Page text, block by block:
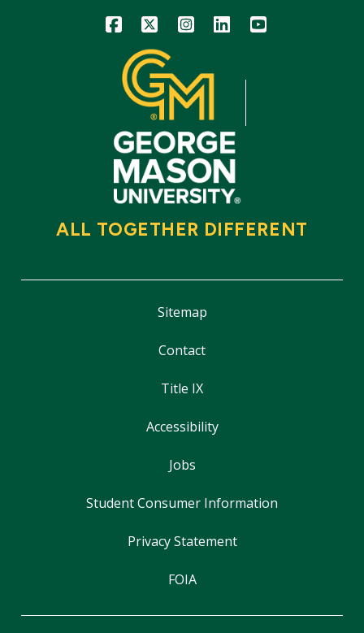
Icon Icon Icon Icon Icon
ALL TOGETHER DIFFERENT
Sitemap
Contact
Title IX
Accessibility
Jobs
Student Consumer Information
Privacy Statement
FOIA